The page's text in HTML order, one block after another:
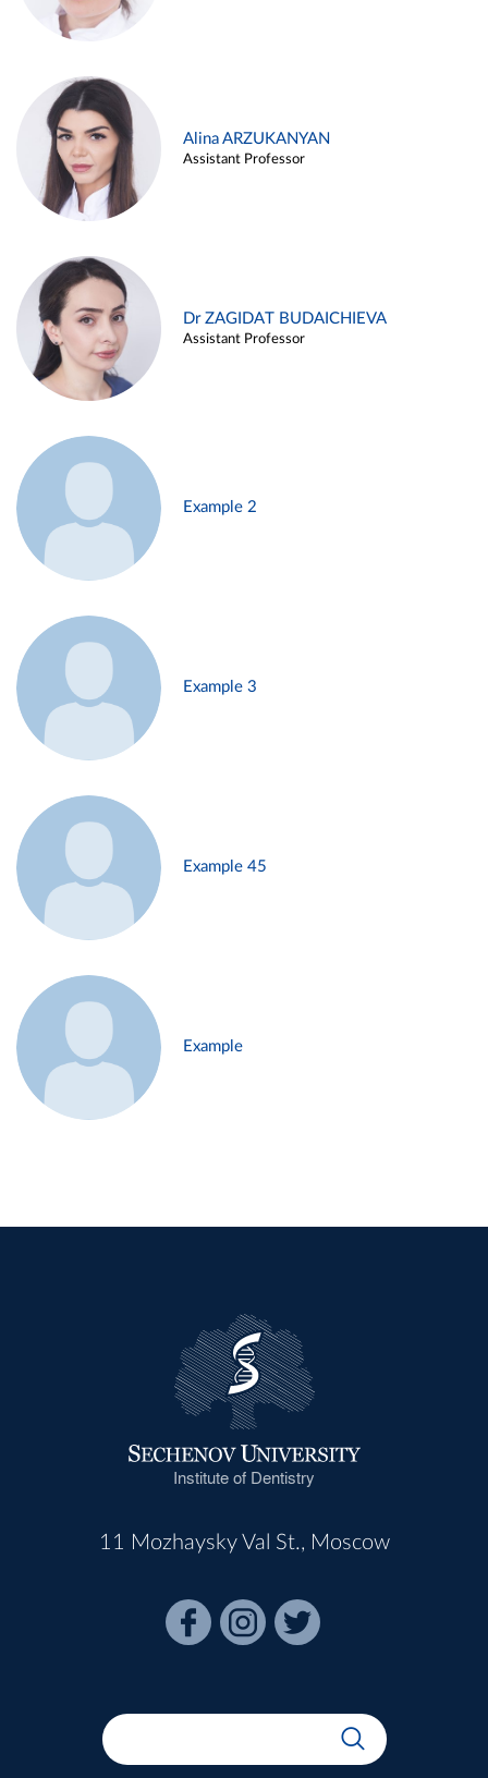
Alina ARZUKANYAN
Assistant Professor
Dr ZAGIDAT BUDAICHIEVA
Assistant Professor
Example 2
Example 3
Example 45
Example
Institute of Dentistry
11 Mozhaysky Val St., Moscow